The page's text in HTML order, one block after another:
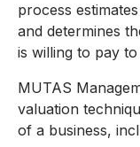
process
and determines
is willing to pay
MUTAS
valuation
of a business,